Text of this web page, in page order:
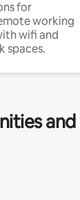
for
working
wifi and
spaces.